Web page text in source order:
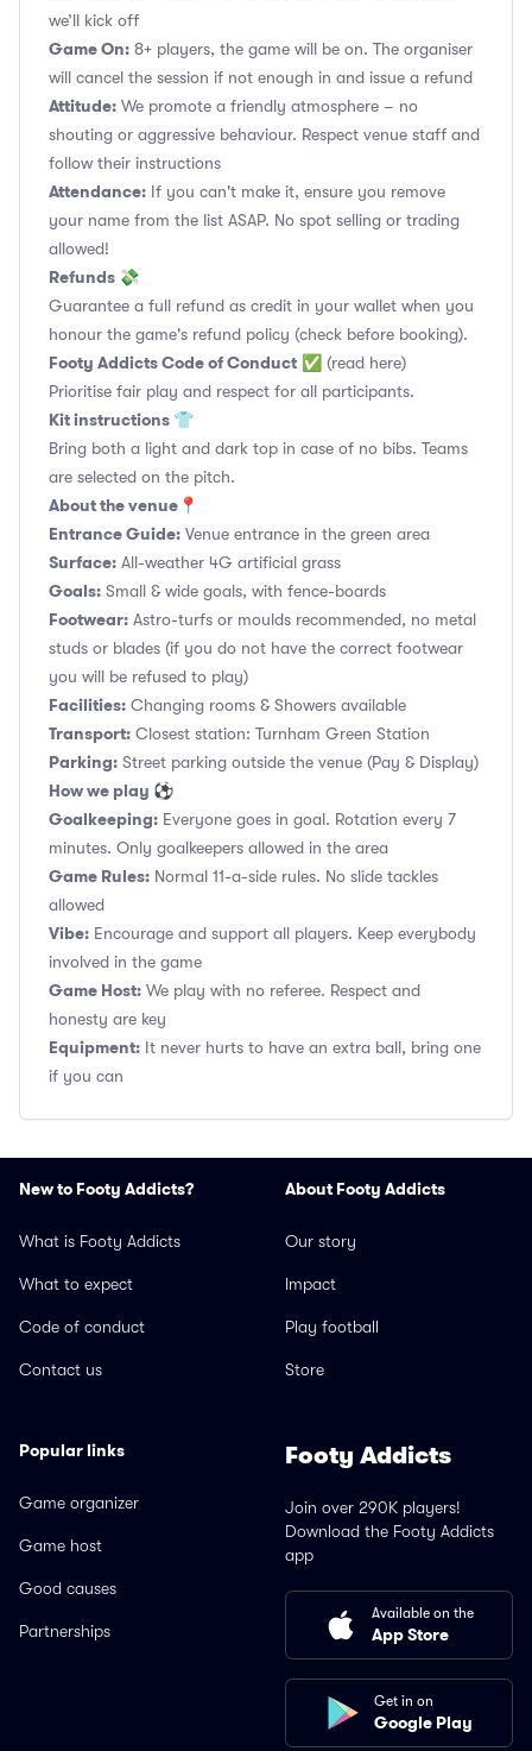
we’ll kick off
Game On: 8+ players, the game will be on. The organiser
will cancel the session if not enough in and issue a refund
Attitude: We promote a friendly atmosphere – no
shouting or aggressive behaviour. Respect venue staff and
follow their instructions
Attendance: If you can't make it, ensure you remove
your name from the list ASAP. No spot selling or trading
allowed!
Refunds 💸
Guarantee a full refund as credit in your wallet when you
honour the game's refund policy (check before booking).
Footy Addicts Code of Conduct ✅ (read here)
Prioritise fair play and respect for all participants.
Kit instructions 👕
Bring both a light and dark top in case of no bibs. Teams
are selected on the pitch.
About the venue📍
Entrance Guide: Venue entrance in the green area
Surface: All-weather 4G artificial grass
Goals: Small & wide goals, with fence-boards
Footwear: Astro-turfs or moulds recommended, no metal
studs or blades (if you do not have the correct footwear
you will be refused to play)
Facilities: Changing rooms & Showers available
Transport: Closest station: Turnham Green Station
Parking: Street parking outside the venue (Pay & Display)
How we play ⚽
Goalkeeping: Everyone goes in goal. Rotation every 7
minutes. Only goalkeepers allowed in the area
Game Rules: Normal 11-a-side rules. No slide tackles
allowed
Vibe: Encourage and support all players. Keep everybody
involved in the game
Game Host: We play with no referee. Respect and
honesty are key
Equipment: It never hurts to have an extra ball, bring one
if you can
New to Footy Addicts?
What is Footy Addicts
What to expect
Code of conduct
Contact us
About Footy Addicts
Our story
Impact
Play football
Store
Popular links
Game organizer
Game host
Good causes
Partnerships
Footy Addicts
Join over 290K players!
Download the Footy Addicts
app
Available on the
App Store
Get in on
Google Play